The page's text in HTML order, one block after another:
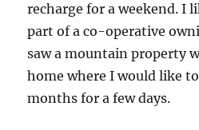
recharge for a weekend. I
part of a co-operative
saw a mountain property
home where I would like
months for a few days.